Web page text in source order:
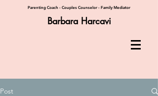
Parenting Coach - Couples Counselor - Family Mediator
Barbara Harcavi
Post